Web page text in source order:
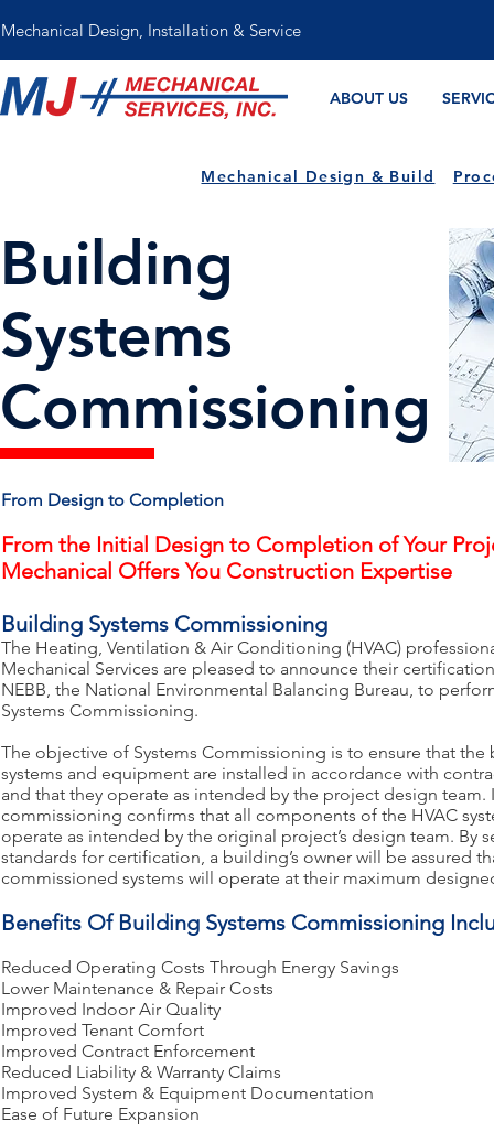
Mechanical Design, Installation & Service
ABOUT US
Mechanical Design & Build
Building
Systems
Commissioning
From Design to Completion
From the Initial Design to Completion of Your
Mechanical Offers You Construction Expertise
Building Systems Commissioning
The Heating, Ventilation & Air Conditioning (HVAC)
Mechanical Services are pleased to announce their
NEBB, the National Environmental Balancing Bureau, to
Systems Commissioning.
The objective of Systems Commissioning is to ensure that
systems and equipment are installed in accordance with
and that they operate as intended by the project design team.
commissioning confirms that all components of the HVAC
operate as intended by the original project’s design team. By
standards for certification, a building’s owner will be assured
commissioned systems will operate at their maximum
Benefits Of Building Systems Commissioning
Reduced Operating Costs Through Energy Savings
Lower Maintenance & Repair Costs
Improved Indoor Air Quality
Improved Tenant Comfort
Improved Contract Enforcement
Reduced Liability & Warranty Claims
Improved System & Equipment Documentation
Ease of Future Expansion